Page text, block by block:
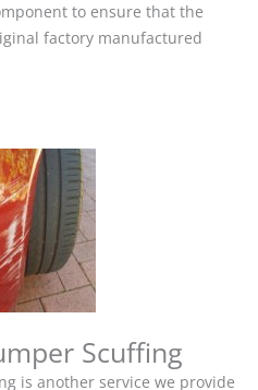
to ensure that the
factory manufactured
Scuffing
is another service we provide